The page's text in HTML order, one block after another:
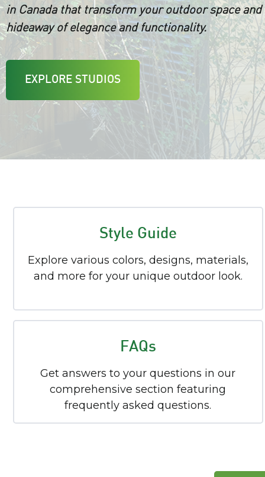
in Canada that transform your outdoor space
hideaway of elegance and functionality.
EXPLORE STUDIOS
Style Guide
Explore various colors, designs, materials,
and more for your unique outdoor look.
FAQs
Get answers to your questions in our
comprehensive section featuring
frequently asked questions.